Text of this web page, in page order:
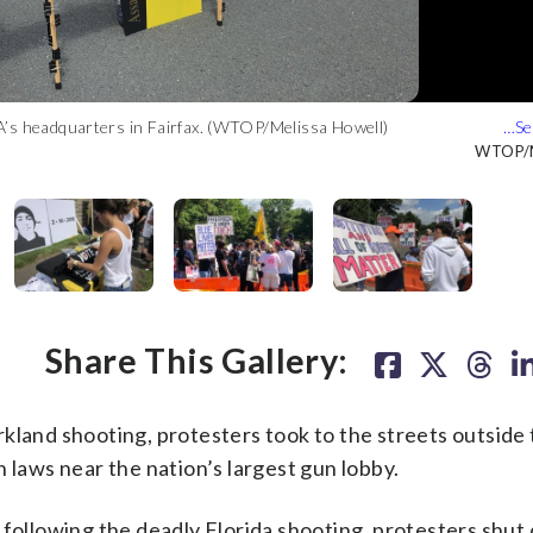
headquarters in Fairfax. (WTOP/Melissa Howell)
Saturday afternoon. (WTOP/Melissa Howell)
Douglas High School on February 14. (WTOP/Melissa
the NRA. (WTOP/Melissa Howell)
the NRA. (WTOP/Melissa Howell)
(WTOP/Melissa Howell)
Share This Gallery:
shooting, protesters took to the streets outside
near the nation’s largest gun lobby.